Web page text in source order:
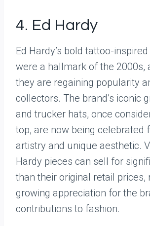
4. Ed Hardy
Ed Hardy’s bold tattoo-
were a hallmark of the 2000s,
they are regaining popularity
collectors. The brand’s iconic
and trucker hats, once
top, are now being celebrated
artistry and unique aesthetic.
Hardy pieces can sell for
than their original retail prices,
growing appreciation for the
contributions to fashion.